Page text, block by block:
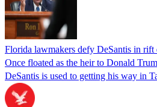
Florida lawmakers defy DeSantis in rift
Once floated as the heir to Donald
DeSantis is used to getting his way in